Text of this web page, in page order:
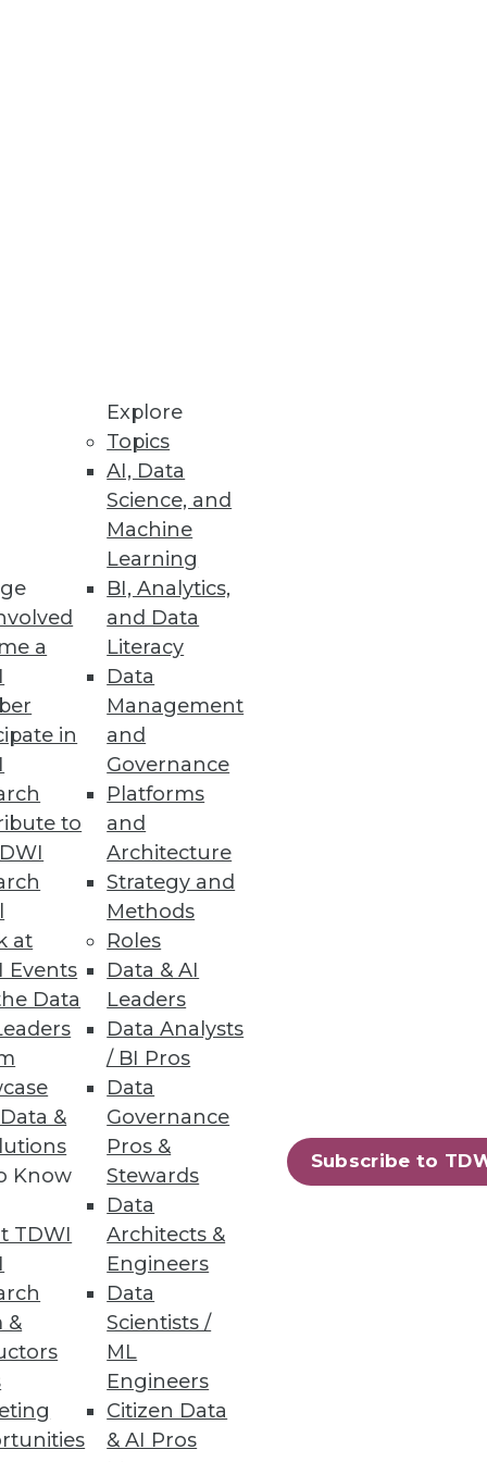
a
in
to
at
Events
Data
&
Know
TDWI
&
Explore
Topics
AI, Data
Science, and
Machine
Learning
BI, Analytics,
and Data
Literacy
Data
Management
and
Governance
Platforms
and
Architecture
Strategy and
Methods
Roles
Data & AI
Leaders
Data Analysts
/ BI Pros
Data
Governance
Pros &
Stewards
Data
Architects &
Engineers
Data
Scientists /
ML
Engineers
Citizen Data
& AI Pros
Subscribe to
backend processes for
data and analytics.
Data Platforms
breakages.
and analytics.
dimensional analysis on
and challenges defining
Business User
HR to quickly and easily
49 next »